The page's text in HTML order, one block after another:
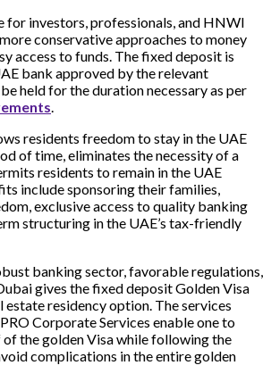
for investors, professionals, and HNWI
conservative approaches to money
access to funds. The fixed deposit is
bank approved by the relevant
held for the duration necessary as per
.
residents freedom to stay in the UAE
of time, eliminates the necessity of a
residents to remain in the UAE
include sponsoring their families,
exclusive access to quality banking
structuring in the UAE’s tax-friendly
banking sector, favorable regulations,
gives the fixed deposit Golden Visa
estate residency option. The services
Corporate Services enable one to
the golden Visa while following the
complications in the entire golden